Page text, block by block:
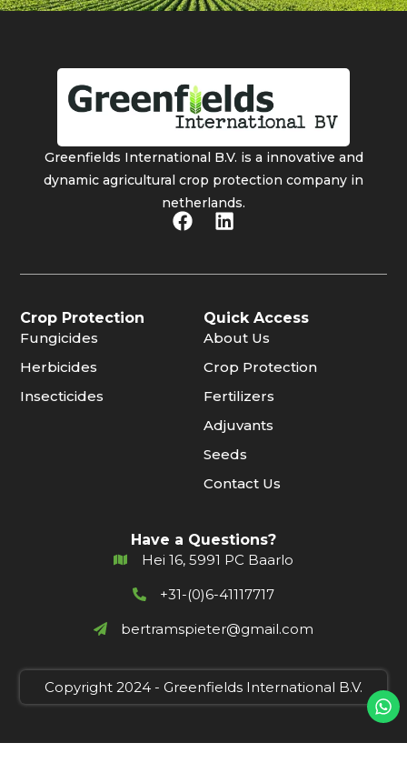
Greenfields International B.V. is a innovative and
dynamic agricultural crop protection company in
netherlands.
Crop Protection
Fungicides
Herbicides
Insecticides
Quick Access
About Us
Crop Protection
Fertilizers
Adjuvants
Seeds
Contact Us
Have a Questions?
Hei 16, 5991 PC Baarlo
+31-(0)6-41117717
bertramspieter@gmail.com
Copyright 2024 - Greenfields International B.V.